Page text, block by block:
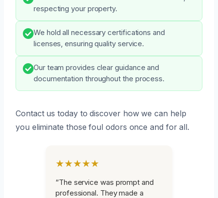
respecting your property.
We hold all necessary certifications and
licenses, ensuring quality service.
Our team provides clear guidance and
documentation throughout the process.
Contact us today to discover how we can help
you eliminate those foul odors once and for all.
★★★★★
“The service was prompt and
professional. They made a